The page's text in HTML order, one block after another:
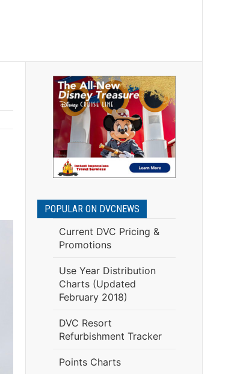
POPULAR ON DVCNEWS
Current DVC Pricing &
Promotions
Use Year Distribution
Charts (Updated
February 2018)
DVC Resort
Refurbishment Tracker
Points Charts